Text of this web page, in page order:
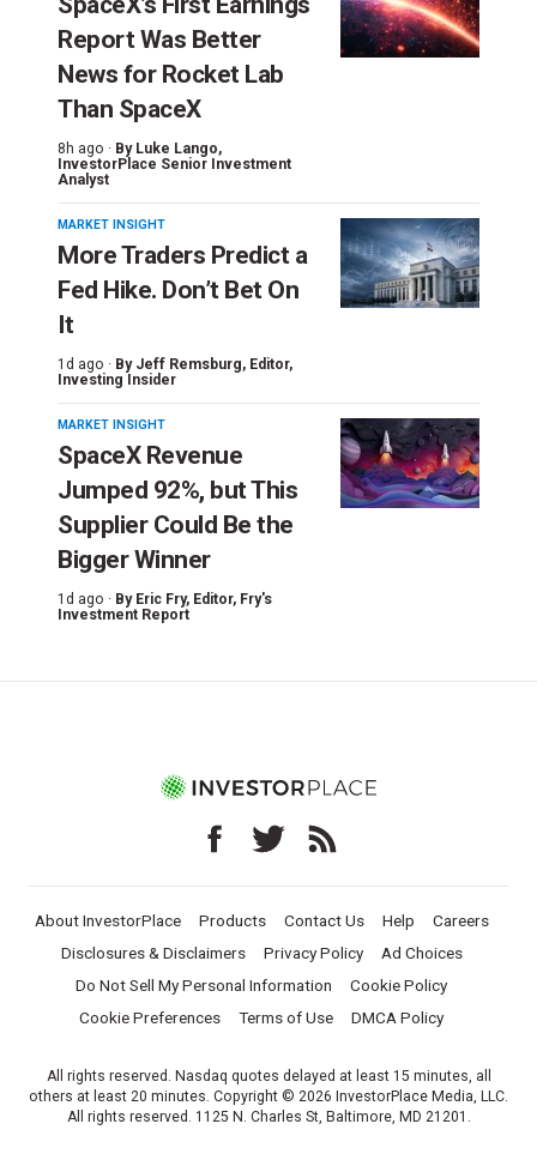
Report Was Better
News for Rocket Lab
Than SpaceX
8h ago · By Luke Lango,
InvestorPlace Senior Investment
Analyst
MARKET INSIGHT
More Traders Predict a
Fed Hike. Don’t Bet On
It
1d ago · By Jeff Remsburg, Editor,
Investing Insider
MARKET INSIGHT
SpaceX Revenue
Jumped 92%, but This
Supplier Could Be the
Bigger Winner
1d ago · By Eric Fry, Editor, Fry's
Investment Report
About InvestorPlace Products Contact Us Help
Careers
Disclosures & Disclaimers
Privacy Policy
Ad Choices
Do Not Sell My Personal Information
Cookie Policy
Cookie Preferences
Terms of Use DMCA Policy
All rights reserved. Nasdaq quotes delayed at least 15 minutes, all
others at least 20 minutes. Copyright © 2026 InvestorPlace Media, LLC.
All rights reserved. 1125 N. Charles St, Baltimore, MD 21201.